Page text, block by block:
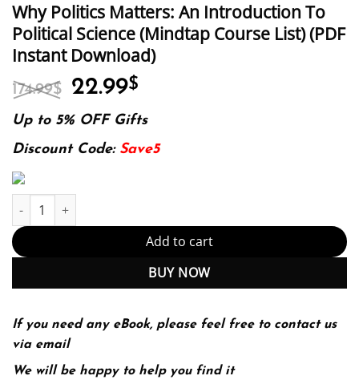
Why Politics Matters: An Introduction To
Political Science (Mindtap Course List) (PDF
Instant Download)
174.99$ Original
was:
174.99$.
22.99$
is:
22.99$.
Up to 5% OFF Gifts
Discount Code: Save5
Why Politics Matters: An Introduction To Political Science
Add to cart
BUY NOW
If you need any eBook, please feel free to contact us
via email
We will be happy to help you find it